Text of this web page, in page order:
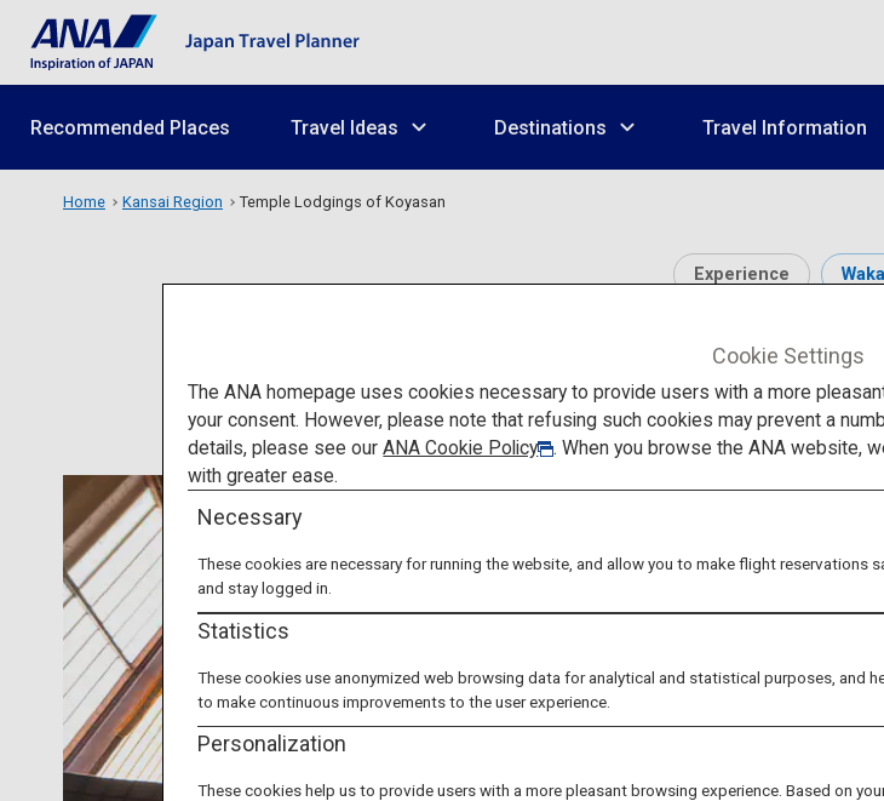
Recommended Places Travel Ideas Destinations Travel Information
Home Kansai Region Temple Lodgings of Koyasan
Experience
Temple Cookie Settings
The ANA homepage uses cookies necessary to provide users with a more
your consent. However, please note that refusing such cookies may prevent a
details, please see ourANA Cookie Policy
. When you browse the ANA website,
with greater ease.
Necessary
These cookies are necessary for running the website, and allow you to make flight reservations
and stay logged in.
Statistics
These cookies use anonymized web browsing data for analytical and statistical purposes, and
to make continuous improvements to the user experience.
Personalization
These cookies help us to provide users with a more pleasant browsing experience. Based on